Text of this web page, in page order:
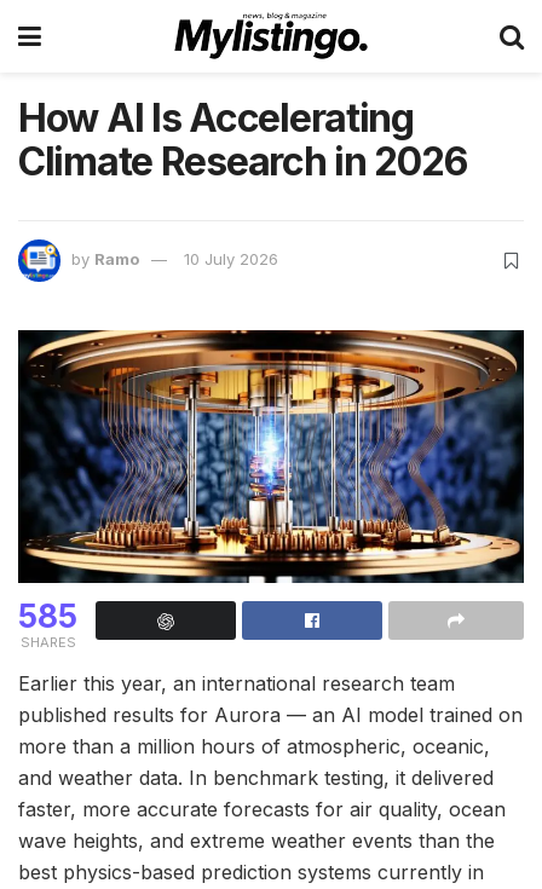
How AI Is Accelerating
Climate Research in 2026
by Ramo 10 July 2026
585
SHARES
Earlier this year, an international research team
published results for Aurora — an AI model trained on
more than a million hours of atmospheric, oceanic,
and weather data. In benchmark testing, it delivered
faster, more accurate forecasts for air quality, ocean
wave heights, and extreme weather events than the
best physics-based prediction systems currently in